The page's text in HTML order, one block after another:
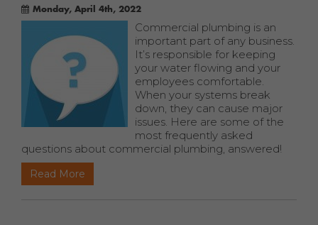
Monday, April 4th, 2022
Commercial plumbing is an
important part of any business.
It’s responsible for keeping
your water flowing and your
employees comfortable.
When your systems break
down, they can cause major
issues. Here are some of the
most frequently asked
questions about commercial plumbing, answered!
Read More